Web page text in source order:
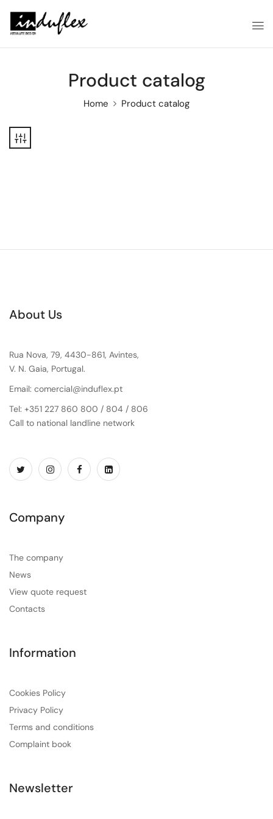
Product catalog
Home Product catalog
About Us
Rua Nova, 79, 4430-861, Avintes,
V. N. Gaia, Portugal.
Email: comercial@induflex.pt
Tel: +351 227 860 800 / 804 / 806
Call to national landline network
Company
The company
News
View quote request
Contacts
Information
Cookies Policy
Privacy Policy
Terms and conditions
Complaint book
Newsletter